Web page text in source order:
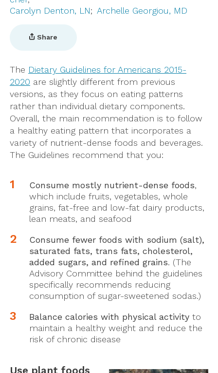
Carolyn Denton, LN
Archelle Georgiou, MD
Share
The Dietary Guidelines for Americans 2015-
2020 are slightly different from previous
versions, as they focus on eating patterns
rather than individual dietary components.
Overall, the main recommendation is to follow
a healthy eating pattern that incorporates a
variety of nutrient-dense foods and beverages.
The Guidelines recommend that you:
Consume mostly nutrient-dense foods,
which include fruits, vegetables, whole
grains, fat-free and low-fat dairy products,
lean meats, and seafood
Consume fewer foods with sodium (salt),
saturated fats, trans fats, cholesterol,
added sugars, and refined grains. (The
Advisory Committee behind the guidelines
specifically recommends reducing
consumption of sugar-sweetened sodas.)
Balance calories with physical activity to
maintain a healthy weight and reduce the
risk of chronic disease
Use plant foods